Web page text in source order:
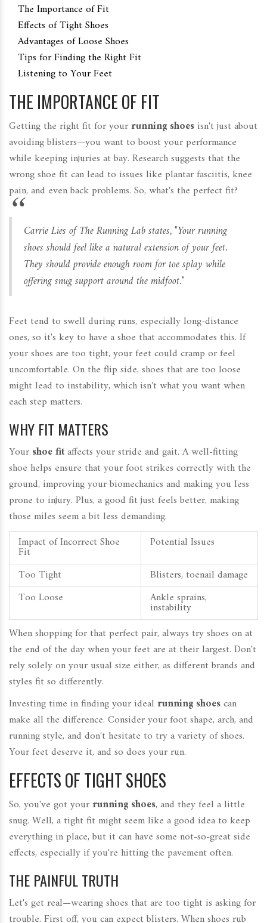
The Importance of Fit
Effects of Tight Shoes
Advantages of Loose Shoes
Tips for Finding the Right Fit
Listening to Your Feet
THE IMPORTANCE OF FIT
Getting the right fit for your running shoesisn't just about
avoiding blisters—you want to boost your performance
while keeping injuries at bay. Research suggests that the
wrong shoe fit can lead to issues like plantar fasciitis, knee
pain, and even back problems. So, what's the perfect fit?
Carrie Lies of The Running Lab states, "Your running
shoes should feel like a natural extension of your feet.
They should provide enough room for toe splay while
offering snug support around the midfoot."
Feet tend to swell during runs, especially long-distance
ones, so it's key to have a shoe that accommodates this. If
your shoes are too tight, your feet could cramp or feel
uncomfortable. On the flip side, shoes that are too loose
might lead to instability, which isn't what you want when
each step matters.
WHY FIT MATTERS
Your shoe fitaffects your stride and gait. A well-fitting
shoe helps ensure that your foot strikes correctly with the
ground, improving your biomechanics and making you less
prone to injury. Plus, a good fit just feels better, making
those miles seem a bit less demanding.
Impact of Incorrect Shoe
Fit
Potential Issues
Too Tight
Blisters, toenail damage
Too Loose
Ankle sprains,
instability
When shopping for that perfect pair, always try shoes on at
the end of the day when your feet are at their largest. Don't
rely solely on your usual size either, as different brands and
styles fit so differently.
Investing time in finding your ideal running shoescan
make all the difference. Consider your foot shape, arch, and
running style, and don't hesitate to try a variety of shoes.
Your feet deserve it, and so does your run.
EFFECTS OF TIGHT SHOES
So, you've got your running shoes, and they feel a little
snug. Well, a tight fit might seem like a good idea to keep
everything in place, but it can have some not-so-great side
effects, especially if you're hitting the pavement often.
THE PAINFUL TRUTH
Let's get real—wearing shoes that are too tight is asking for